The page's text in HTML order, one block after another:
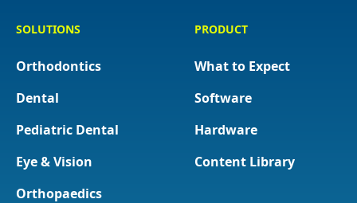
SOLUTIONS
Orthodontics
Dental
Pediatric Dental
Eye & Vision
Orthopaedics
PRODUCT
What to Expect
Software
Hardware
Content Library